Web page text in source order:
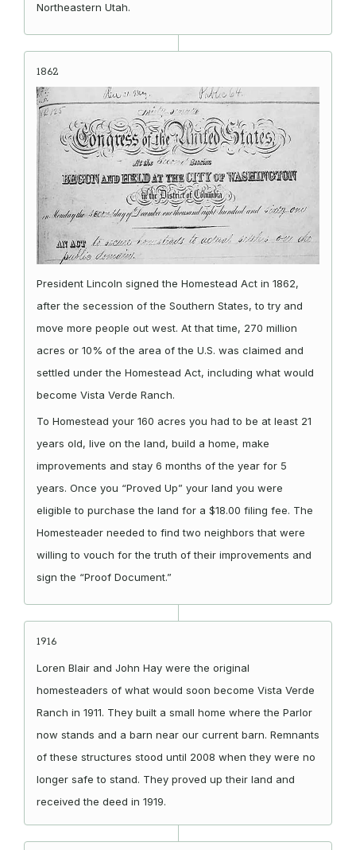
Northeastern Utah.
1862
President Lincoln signed the Homestead Act in 1862,
after the secession of the Southern States, to try and
move more people out west. At that time, 270 million
acres or 10% of the area of the U.S. was claimed and
settled under the Homestead Act, including what would
become Vista Verde Ranch.
To Homestead your 160 acres you had to be at least 21
years old, live on the land, build a home, make
improvements and stay 6 months of the year for 5
years. Once you “Proved Up” your land you were
eligible to purchase the land for a $18.00 filing fee. The
Homesteader needed to find two neighbors that were
willing to vouch for the truth of their improvements and
sign the “Proof Document.”
1916
Loren Blair and John Hay were the original
homesteaders of what would soon become Vista Verde
Ranch in 1911. They built a small home where the Parlor
now stands and a barn near our current barn. Remnants
of these structures stood until 2008 when they were no
longer safe to stand. They proved up their land and
received the deed in 1919.